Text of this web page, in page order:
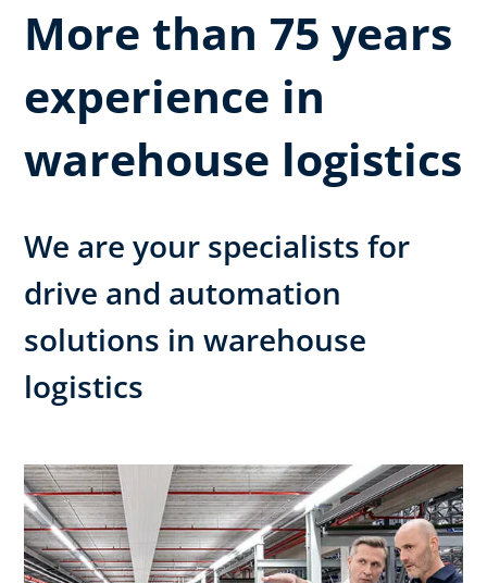
More than 75 years
experience in
warehouse logistics
We are your specialists for
drive and automation
solutions in warehouse
logistics